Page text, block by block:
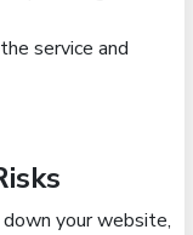
service and
your website,